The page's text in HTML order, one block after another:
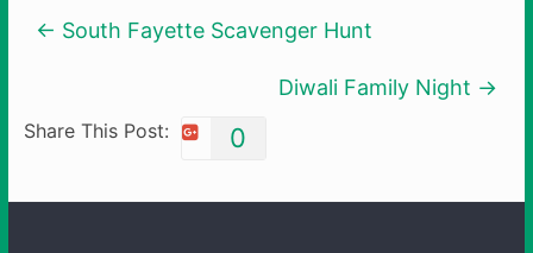
← South Fayette Scavenger Hunt
Diwali Family Night →
Share This Post: 0